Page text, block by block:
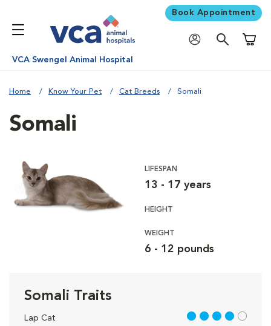
Book Appointment
VCA Swengel Animal Hospital
Home Know Your Pet Cat Breeds Somali
Somali
LIFESPAN
13 - 17 years
HEIGHT
WEIGHT
6 - 12 pounds
Somali Traits
Lap Cat 4 out of 5